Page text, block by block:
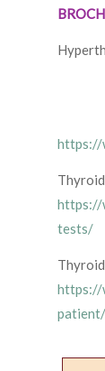
https://
https://
tests/
https://
patient/